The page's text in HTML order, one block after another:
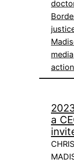
media
action
a